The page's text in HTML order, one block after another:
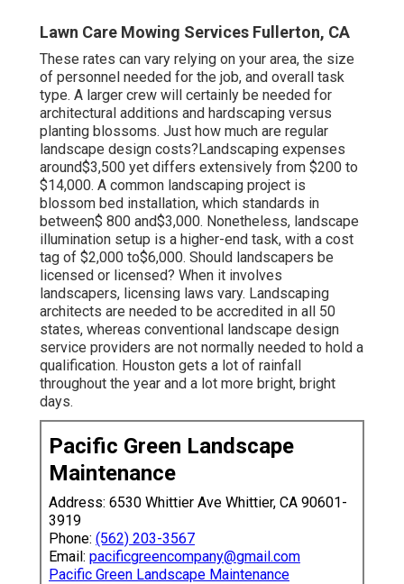
Lawn Care Mowing Services Fullerton, CA
These rates can vary relying on your area, the size
of personnel needed for the job, and overall task
type. A larger crew will certainly be needed for
architectural additions and hardscaping versus
planting blossoms. Just how much are regular
landscape design costs?Landscaping expenses
around$3,500 yet differs extensively from $200 to
$14,000. A common landscaping project is
blossom bed installation, which standards in
between$ 800 and$3,000. Nonetheless, landscape
illumination setup is a higher-end task, with a cost
tag of $2,000 to$6,000. Should landscapers be
licensed or licensed? When it involves
landscapers, licensing laws vary. Landscaping
architects are needed to be accredited in all 50
states, whereas conventional landscape design
service providers are not normally needed to hold a
qualification. Houston gets a lot of rainfall
throughout the year and a lot more bright, bright
days.
Pacific Green Landscape
Maintenance
Address: 6530 Whittier Ave Whittier, CA 90601-
3919
Phone: (562) 203-3567
Email: pacificgreencompany@gmail.com
Pacific Green Landscape Maintenance